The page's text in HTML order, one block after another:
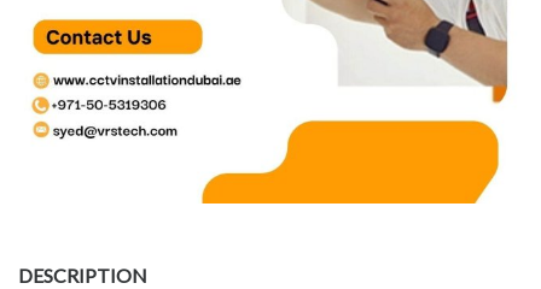
DESCRIPTION